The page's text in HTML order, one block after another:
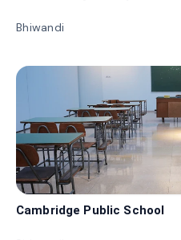
Bhiwandi
Cambridge Public School